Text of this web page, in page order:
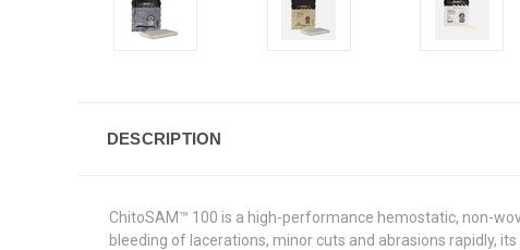
DESCRIPTION
ChitoSAM™ 100 is a high-performance hemostatic, non-
bleeding of lacerations, minor cuts and abrasions rapidly,